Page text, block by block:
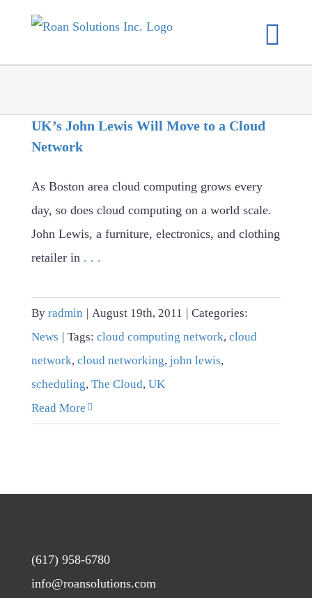
UK’s John Lewis Will Move to a Cloud
Network
As Boston area cloud computing grows every
day, so does cloud computing on a world scale.
John Lewis, a furniture, electronics, and clothing
retailer in . . .
By radmin | August 19th, 2011 | Categories:
News | Tags: cloud computing network, cloud
network, cloud networking, john lewis,
scheduling, The Cloud, UK
Read More
(617) 958-6780
info@roansolutions.com